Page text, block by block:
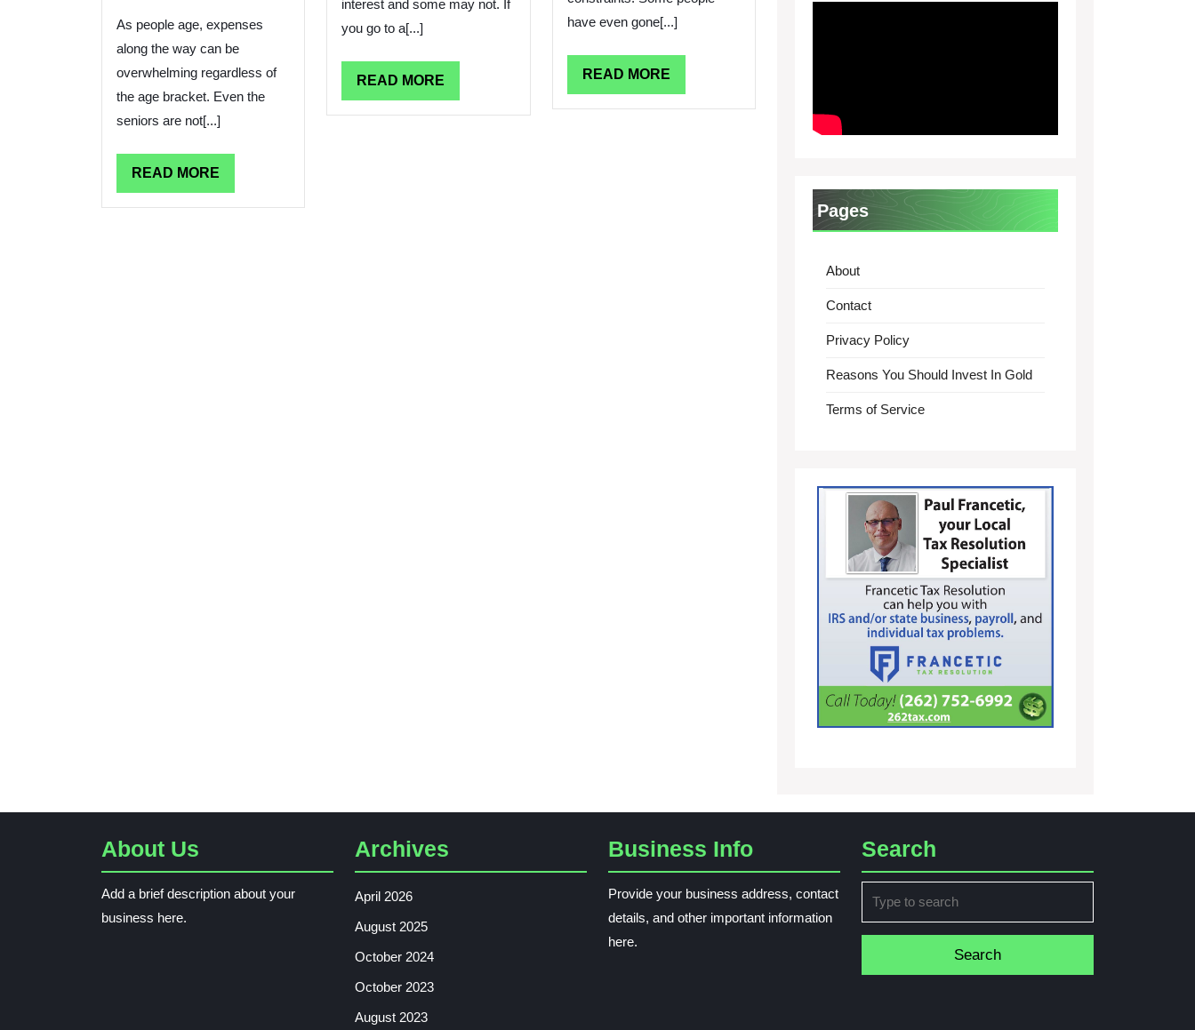
As people age, expenses
along the way can be
overwhelming regardless of
the age bracket. Even the
seniors are not[...]
READ MORE
MORE
interest and some may not. If
you go to a[...]
READ MORE
MORE
have even gone[...]
READ MOREREAD
MORE
Pages
About
Contact
Privacy Policy
Reasons You Should Invest In Gold
Terms of Service
About Us
Add a brief description about your
business here.
Archives
April 2026
August 2025
October 2024
October 2023
August 2023
Business Info
Provide your business address, contact
details, and other important information
here.
Search
for: